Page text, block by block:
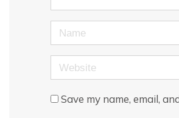
Name
Website
Save my name, email,